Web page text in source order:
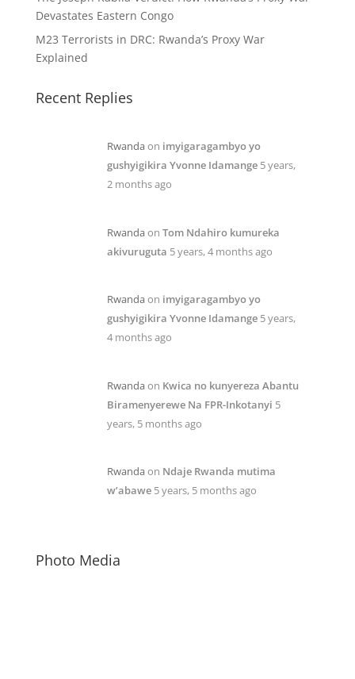
Devastates Eastern Congo
M23 Terrorists in DRC: Rwanda’s Proxy War
Explained
Recent Replies
Rwandaon imyigaragambyo yo
gushyigikira Yvonne Idamange 5 years,
2 months ago
Rwandaon Tom Ndahiro kumureka
akivuruguta 5 years, 4 months ago
Rwandaon imyigaragambyo yo
gushyigikira Yvonne Idamange 5 years,
4 months ago
Rwandaon Kwica no kunyereza Abantu
Biramenyerewe Na FPR-Inkotanyi 5
years, 5 months ago
Rwandaon Ndaje Rwanda mutima
w’abawe 5 years, 5 months ago
Photo Media